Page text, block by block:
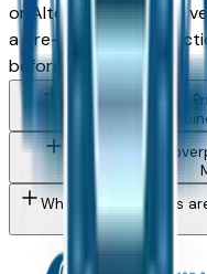
or Altoona. Request a
a pre-purchase
before committing.
What Toyota Rav4
How do I avoid
What Toyota models